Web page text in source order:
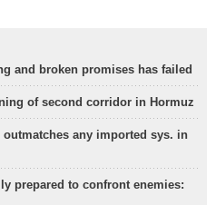
and broken promises has failed
of second corridor in Hormuz
outmatches any imported sys. in
prepared to confront enemies: